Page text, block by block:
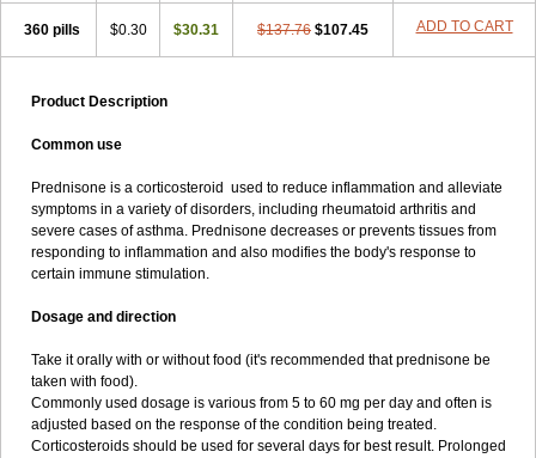
360 pills $0.30 $30.31 $137.76 $107.45 ADD TO CART
Product Description
Common use
Prednisone is a corticosteroid used to reduce inflammation and alleviate
symptoms in a variety of disorders, including rheumatoid arthritis and
severe cases of asthma. Prednisone decreases or prevents tissues from
responding to inflammation and also modifies the body's response to
certain immune stimulation.
Dosage and direction
Take it orally with or without food (it's recommended that prednisone be
taken with food).
Commonly used dosage is various from 5 to 60 mg per day and often is
adjusted based on the response of the condition being treated.
Corticosteroids should be used for several days for best result. Prolonged